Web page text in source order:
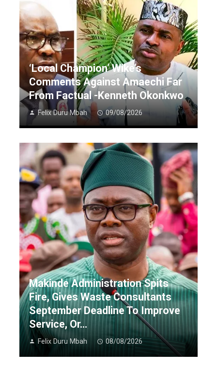
‘Local Champion’ Wike’s
Comments Against Amaechi Far
From Factual -Kenneth Okonkwo
Felix Duru Mbah 09/08/2026
Makinde Administration Spits
Fire, Gives Waste Consultants
September Deadline To Improve
Service, Or…
Felix Duru Mbah 08/08/2026